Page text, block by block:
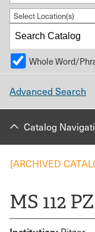
Select Location(s)
Whole Word/
Advanced Search
Catalog
[ARCHIVED
MS 112